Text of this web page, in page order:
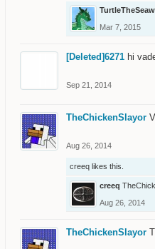
Mar 7, 2015
[Deleted]6271 hi
Sep 21, 2014
TheChickenSlayor
Aug 26, 2014
creeq likes this.
creeq
Aug 26, 2014
TheChickenSlayor